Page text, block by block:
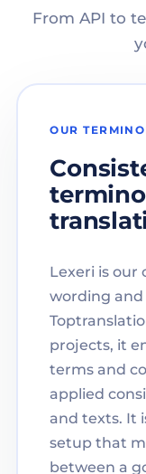
From API to
OUR
Lexeri is our
wording
projects, it
terms and
applied
and texts. It
setup that
between a